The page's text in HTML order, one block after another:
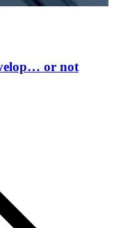
or not